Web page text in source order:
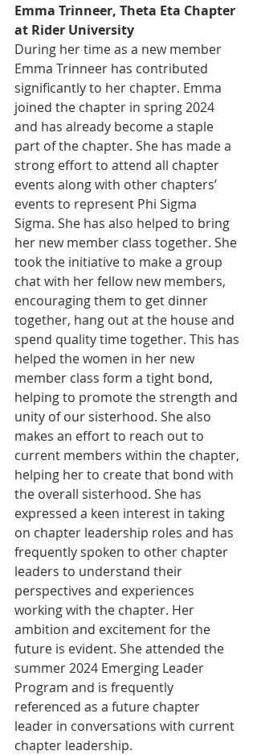
Emma Trinneer, Theta Eta Chapter
at Rider University
During her time as a new member
Emma Trinneer has contributed
significantly to her chapter. Emma
joined the chapter in spring 2024
and has already become a staple
part of the chapter. She has made a
strong effort to attend all chapter
events along with other chapters’
events to represent Phi Sigma
Sigma. She has also helped to bring
her new member class together. She
took the initiative to make a group
chat with her fellow new members,
encouraging them to get dinner
together, hang out at the house and
spend quality time together. This has
helped the women in her new
member class form a tight bond,
helping to promote the strength and
unity of our sisterhood. She also
makes an effort to reach out to
current members within the chapter,
helping her to create that bond with
the overall sisterhood. She has
expressed a keen interest in taking
on chapter leadership roles and has
frequently spoken to other chapter
leaders to understand their
perspectives and experiences
working with the chapter. Her
ambition and excitement for the
future is evident. She attended the
summer 2024 Emerging Leader
Program and is frequently
referenced as a future chapter
leader in conversations with current
chapter leadership.